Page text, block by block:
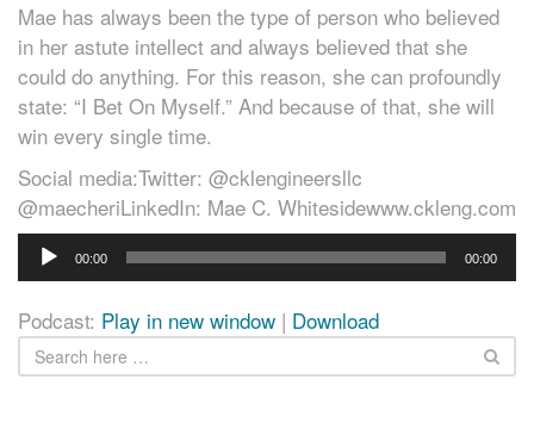
Mae has always been the type of person who believed
in her astute intellect and always believed that she
could do anything. For this reason, she can profoundly
state: “I Bet On Myself.” And because of that, she will
win every single time.
Social media:Twitter: @cklengineersllc
@maecheriLinkedIn: Mae C. Whitesidewww.ckleng.com
Audio
Player
00:00 00:00
Podcast: Play in new window | Download